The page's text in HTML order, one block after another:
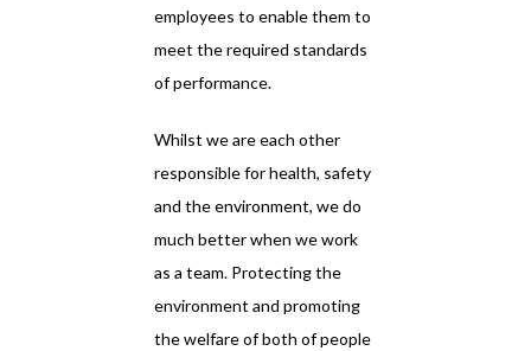
employees to enable them to
meet the required standards
of performance.
Whilst we are each other
responsible for health, safety
and the environment, we do
much better when we work
as a team. Protecting the
environment and promoting
the welfare of both of people